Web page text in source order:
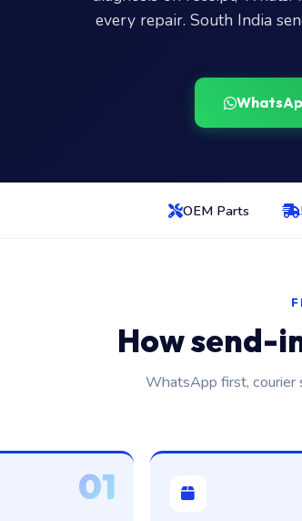
every repair. South India
OEM Parts
How send-
WhatsApp first, courier
01